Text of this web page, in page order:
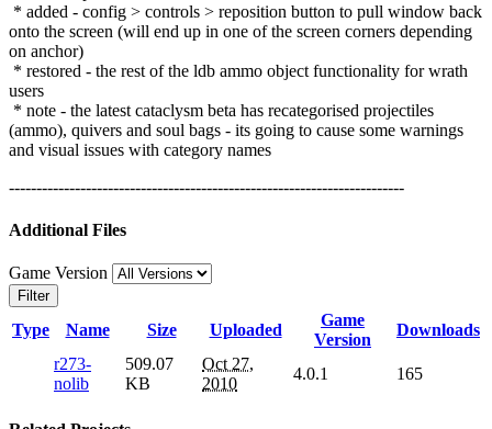
* added - config > controls > reposition button to pull window back
onto the screen (will end up in one of the screen corners depending
on anchor)
* restored - the rest of the ldb ammo object functionality for wrath
users
* note - the latest cataclysm beta has recategorised projectiles
(ammo), quivers and soul bags - its going to cause some warnings
and visual issues with category names
------------------------------------------------------------------------
Additional Files
Game Version
Filter
Type Name Size Uploaded
Game
Version
Downloads
r273-
nolib
509.07
KB
Oct 27,
2010
4.0.1 165